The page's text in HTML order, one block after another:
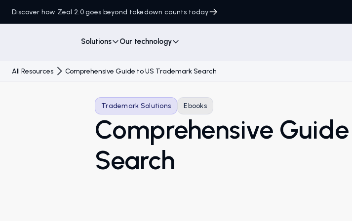
Discover how Zeal 2.0 goes beyond takedown counts today
Solutions Our technology
All Resources Comprehensive Guide to US Trademark Search
Trademark Solutions Ebooks
Comprehensive
Search